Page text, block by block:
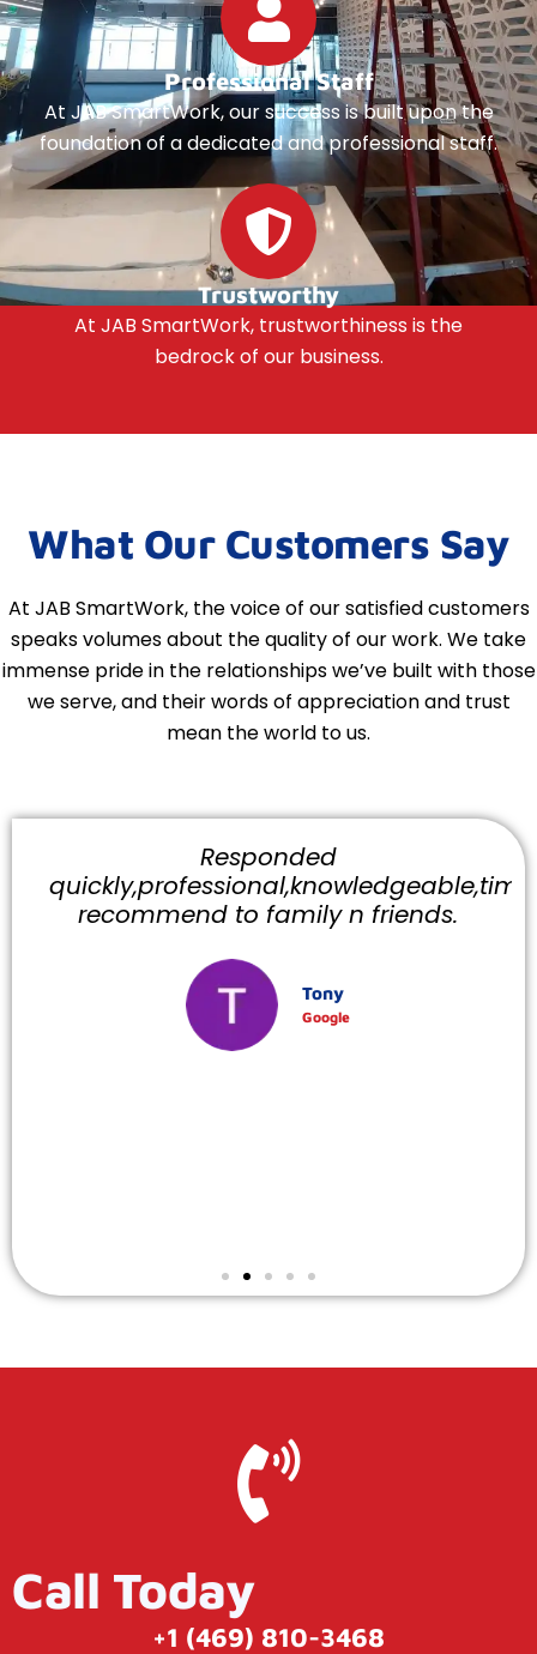
Professional Staff
At JAB SmartWork, our success is built upon the
foundation of a dedicated and professional staff.
Trustworthy
At JAB SmartWork, trustworthiness is the
bedrock of our business.
What Our Customers Say
At JAB SmartWork, the voice of our satisfied customers
speaks volumes about the quality of our work. We take
immense pride in the relationships we’ve built with those
we serve, and their words of appreciation and trust
mean the world to us.
Responded
recommend to family n friends.
Tony
Google
Call Today
+1 (469) 810-3468